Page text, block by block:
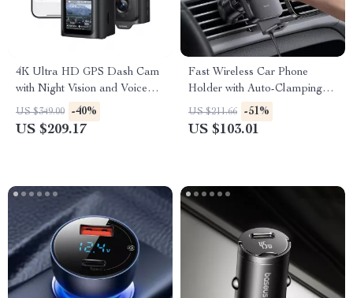
4K Ultra HD GPS Dash Cam
with Night Vision and Voice
Control
US $349.00 -40%
US $209.17
Fast Wireless Car Phone
Holder with Auto-Clamping
Mount
US $211.66 -51%
US $103.01